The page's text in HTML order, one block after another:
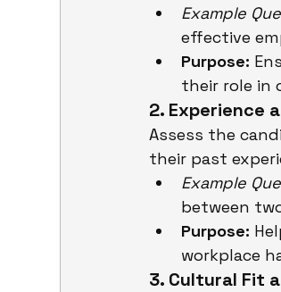
Example
effective
Purpose:
their role in
2. Experience
Assess the
their past
Example
between
Purpose:
workplace
3. Cultural Fit